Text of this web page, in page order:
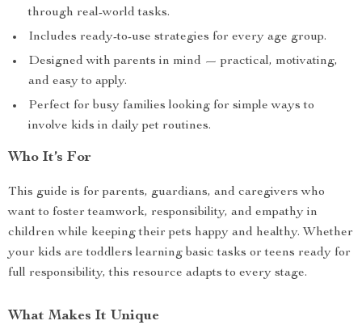
through real-world tasks.
Includes ready-to-use strategies for every age group.
Designed with parents in mind — practical, motivating,
and easy to apply.
Perfect for busy families looking for simple ways to
involve kids in daily pet routines.
Who It’s For
This guide is for parents, guardians, and caregivers who
want to foster teamwork, responsibility, and empathy in
children while keeping their pets happy and healthy. Whether
your kids are toddlers learning basic tasks or teens ready for
full responsibility, this resource adapts to every stage.
What Makes It Unique